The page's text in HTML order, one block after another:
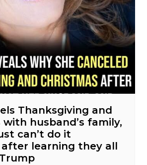
Thanksgiving and
husband’s family,
can’t do it
after learning they all